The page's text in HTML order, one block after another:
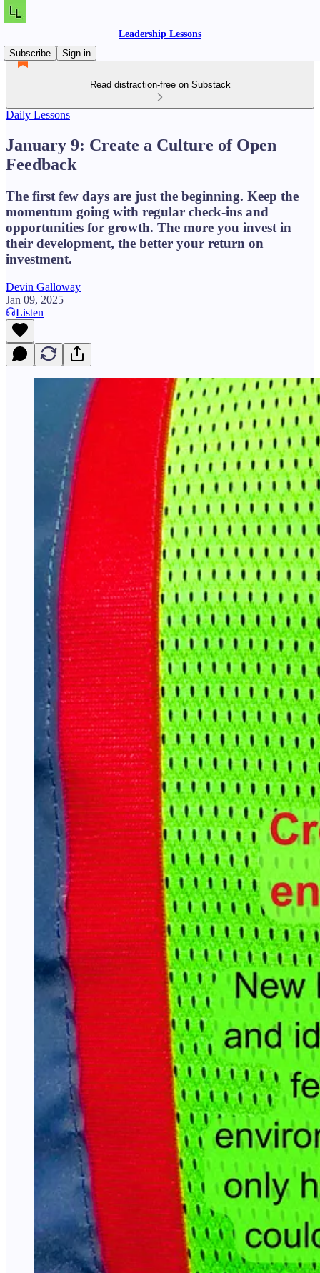
Leadership Lessons
Subscribe
Sign in
Read distraction-free on Substack
Daily Lessons
January 9: Create a Culture of Open
Feedback
The first few days are just the beginning. Keep the
momentum going with regular check-ins and
opportunities for growth. The more you invest in
their development, the better your return on
investment.
Devin Galloway
Jan 09, 2025
Listen